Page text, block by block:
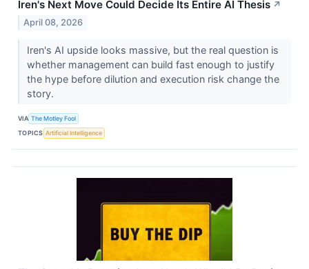
Iren's Next Move Could Decide Its Entire AI Thesis ↗
April 08, 2026
Iren's AI upside looks massive, but the real question is
whether management can build fast enough to justify
the hype before dilution and execution risk change the
story.
VIA The Motley Fool
TOPICS Artificial Intelligence